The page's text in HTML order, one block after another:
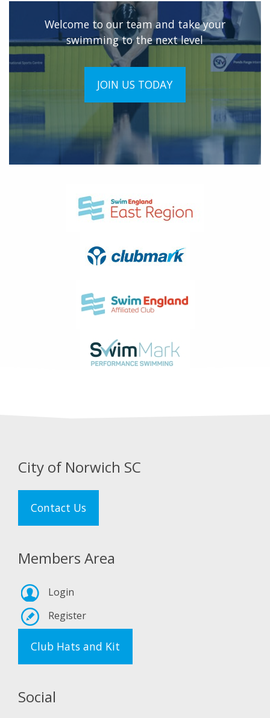
Welcome to our team and take your
swimming to the next level
JOIN US TODAY
City of Norwich SC
Contact Us
Members Area
Login
Register
Club Hats and Kit
Social